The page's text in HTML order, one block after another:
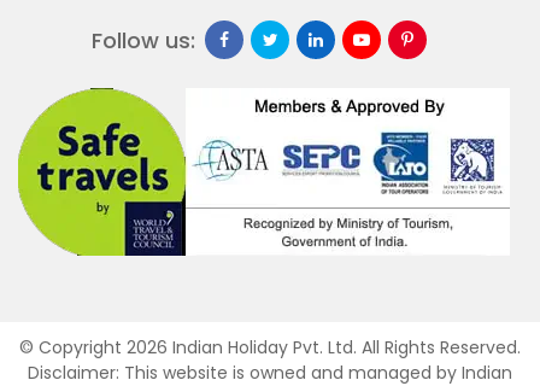
Follow us:
© Copyright 2026 Indian Holiday Pvt. Ltd. All Rights Reserved.
Disclaimer: This website is owned and managed by Indian